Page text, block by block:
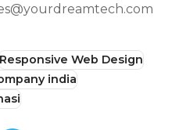
Responsive Web Design
india